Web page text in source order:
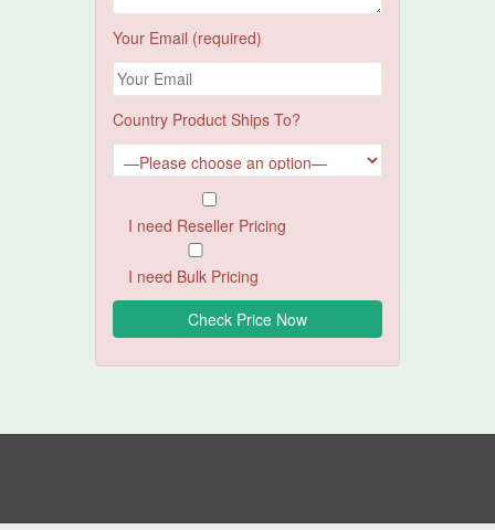
Your Email (required)
Country Product Ships To?
I need Reseller Pricing
I need Bulk Pricing